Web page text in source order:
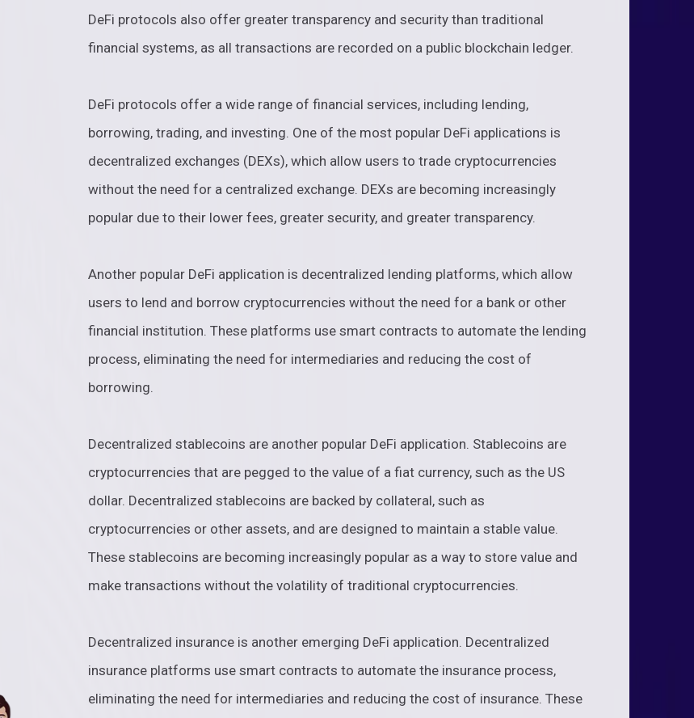
DeFi protocols also offer greater transparency and security than traditional
financial systems, as all transactions are recorded on a public blockchain ledger.
DeFi protocols offer a wide range of financial services, including lending,
borrowing, trading, and investing. One of the most popular DeFi applications is
decentralized exchanges (DEXs), which allow users to trade cryptocurrencies
without the need for a centralized exchange. DEXs are becoming increasingly
popular due to their lower fees, greater security, and greater transparency.
Another popular DeFi application is decentralized lending platforms, which allow
users to lend and borrow cryptocurrencies without the need for a bank or other
financial institution. These platforms use smart contracts to automate the lending
process, eliminating the need for intermediaries and reducing the cost of
borrowing.
Decentralized stablecoins are another popular DeFi application. Stablecoins are
cryptocurrencies that are pegged to the value of a fiat currency, such as the US
dollar. Decentralized stablecoins are backed by collateral, such as
cryptocurrencies or other assets, and are designed to maintain a stable value.
These stablecoins are becoming increasingly popular as a way to store value and
make transactions without the volatility of traditional cryptocurrencies.
Decentralized insurance is another emerging DeFi application. Decentralized
insurance platforms use smart contracts to automate the insurance process,
eliminating the need for intermediaries and reducing the cost of insurance. These